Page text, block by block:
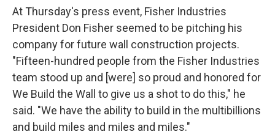
At Thursday's press event, Fisher Industries
President Don Fisher seemed to be pitching his
company for future wall construction projects.
"Fifteen-hundred people from the Fisher Industries
team stood up and [were] so proud and honored for
We Build the Wall to give us a shot to do this," he
said. "We have the ability to build in the multibillions
and build miles and miles and miles."